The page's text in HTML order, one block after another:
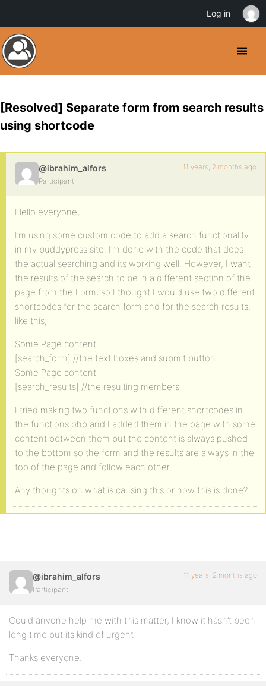
[Resolved] Separate form from search results
using shortcode
@ibrahim_alfors
Participant
11 years, 2 months ago
Hello everyone,
I’m using some custom code to add a search functionality
in my buddypress site. I’m done with the code that does
the actual searching and its working well. However, I want
the results of the search to be in a different section of the
page from the Form, so I thought I would use two different
shortcodes for the search form and for the search results,
like this,
Some Page content
[search_form] //the text boxes and submit button
Some Page content
[search_results] //the resulting members
I tried making two functions with different shortcodes in
the functions.php and I added them in the page with some
content between them but the content is always pushed
to the bottom so the form and the results are always in the
top of the page and follow each other.
Any thoughts on what is causing this or how this is done?
@ibrahim_alfors
Participant
11 years, 2 months ago
Could anyone help me with this matter, I know it hasn’t been
long time but its kind of urgent
Thanks everyone.
Log in